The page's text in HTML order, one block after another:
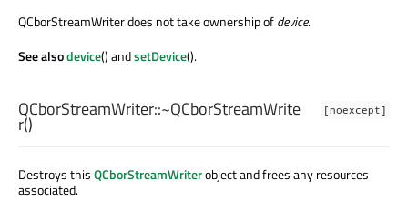
QCborStreamWriter does not take ownership ofdevice.
See alsodevice() andsetDevice().
[noexcept]
QCborStreamWriter::~QCborStreamWrite
r()
Destroys thisQCborStreamWriterobject and frees any resources
associated.